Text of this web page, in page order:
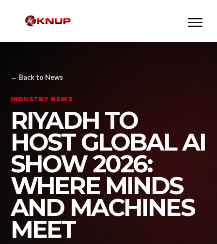
← Back to News
INDUSTRY NEWS
RIYADH TO
HOST GLOBAL AI
SHOW 2026:
WHERE MINDS
AND MACHINES
MEET